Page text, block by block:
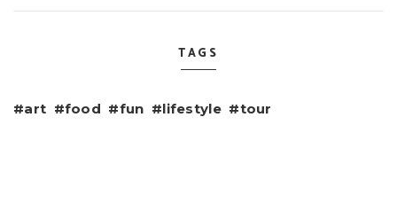
TAGS
art food fun lifestyle tour